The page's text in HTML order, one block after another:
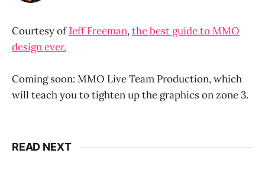
Courtesy ofJeff Freeman,the best guide to MMO
design ever.
Coming soon: MMO Live Team Production, which
will teach you to tighten up the graphics on zone 3.
READ NEXT